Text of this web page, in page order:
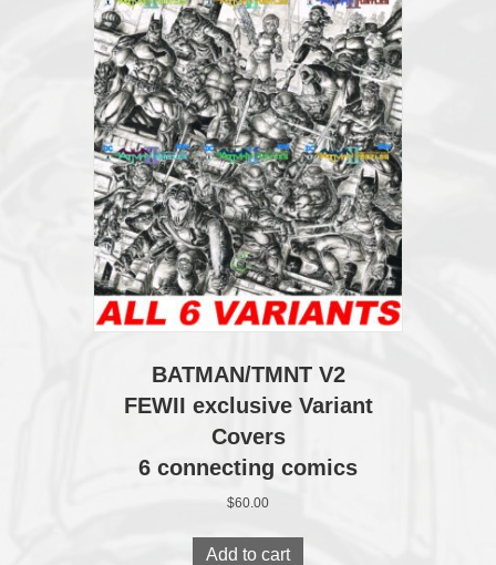
BATMAN/TMNT V2
FEWII exclusive Variant
Covers
6 connecting comics
$60.00
Add to cart